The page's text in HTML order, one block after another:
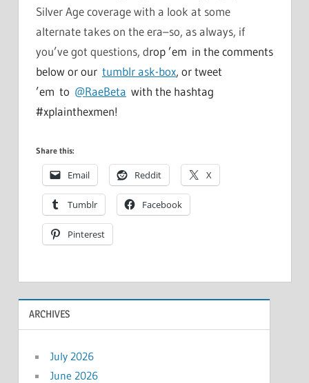
Silver Age coverage with a look at some
alternate takes on the era–so, as always, if
you’ve got questions, drop ’em in the comments
below or our tumblr ask-box, or tweet
’em to @RaeBeta with the hashtag
#xplainthexmen!
Share this:
Email Reddit X
Tumblr Facebook
Pinterest
ARCHIVES
July 2026
June 2026